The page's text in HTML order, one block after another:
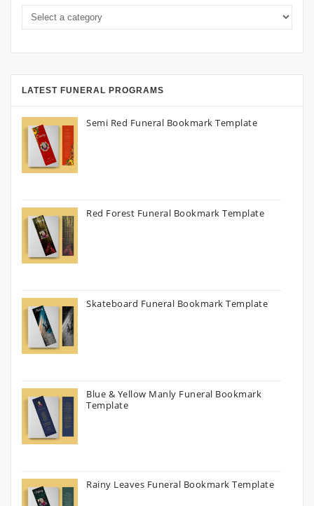
LATEST FUNERAL PROGRAMS
Semi Red Funeral Bookmark Template
Red Forest Funeral Bookmark Template
Skateboard Funeral Bookmark Template
Blue & Yellow Manly Funeral Bookmark
Template
Rainy Leaves Funeral Bookmark Template